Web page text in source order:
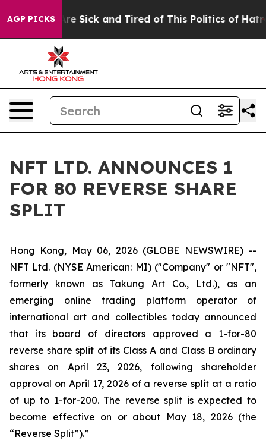
AGP PICKSAre Sick and Tired of This Politics of Hatred”
NFT LTD. ANNOUNCES 1
FOR 80 REVERSE SHARE
SPLIT
Hong Kong, May 06, 2026 (GLOBE NEWSWIRE) --
NFT Ltd. (NYSE American: MI) ("Company" or "NFT",
formerly known as Takung Art Co., Ltd.), as an
emerging online trading platform operator of
international art and collectibles today announced
that its board of directors approved a 1-for-80
reverse share split of its Class A and Class B ordinary
shares on April 23, 2026, following shareholder
approval on April 17, 2026 of a reverse split at a ratio
of up to 1-for-200. The reverse split is expected to
become effective on or about May 18, 2026 (the
“Reverse Split”).”